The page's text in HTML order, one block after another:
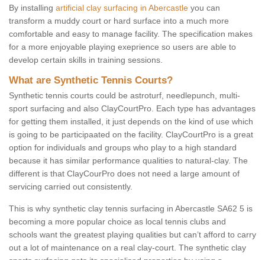
By installing artificial clay surfacing in Abercastle you can
transform a muddy court or hard surface into a much more
comfortable and easy to manage facility. The specification makes
for a more enjoyable playing exeprience so users are able to
develop certain skills in training sessions.
What are Synthetic Tennis Courts?
Synthetic tennis courts could be astroturf, needlepunch, multi-
sport surfacing and also ClayCourtPro. Each type has advantages
for getting them installed, it just depends on the kind of use which
is going to be participaated on the facility. ClayCourtPro is a great
option for individuals and groups who play to a high standard
because it has similar performance qualities to natural-clay. The
different is that ClayCourPro does not need a large amount of
servicing carried out consistently.
This is why synthetic clay tennis surfacing in Abercastle SA62 5 is
becoming a more popular choice as local tennis clubs and
schools want the greatest playing qualities but can’t afford to carry
out a lot of maintenance on a real clay-court. The synthetic clay